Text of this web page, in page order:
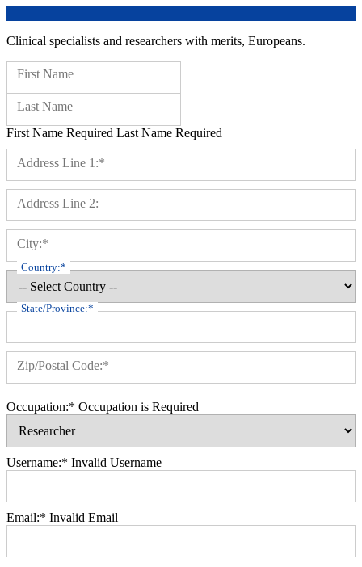
Clinical specialists and researchers with merits, Europeans.
Name:
First Name
Last Name
First Name Required Last Name Required
Address Line 1:*
Address Line 2:
City:*
Country:*
State/Province:*
Zip/Postal Code:*
Occupation:* Occupation is Required
Username:* Invalid Username
Email:* Invalid Email